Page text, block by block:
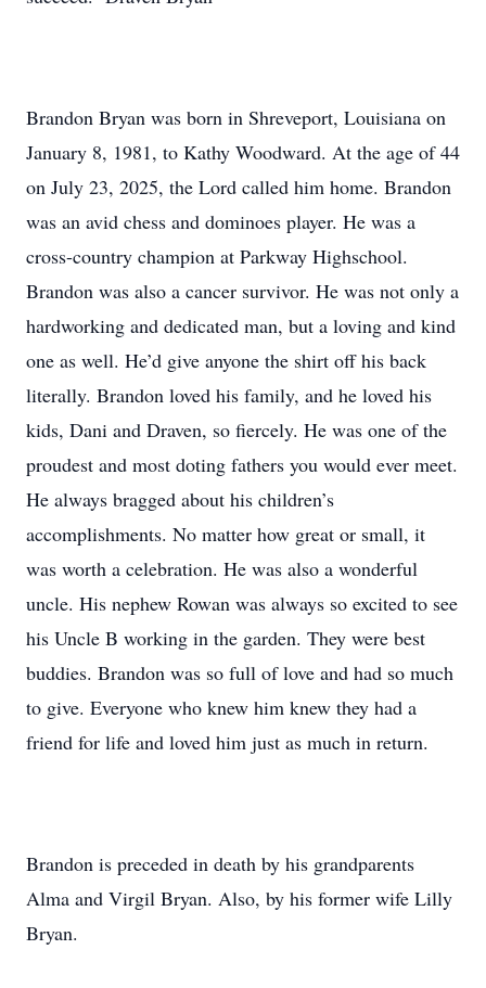
Brandon Bryan was born in Shreveport, Louisiana on
January 8, 1981, to Kathy Woodward. At the age of 44
on July 23, 2025, the Lord called him home. Brandon
was an avid chess and dominoes player. He was a
cross-country champion at Parkway Highschool.
Brandon was also a cancer survivor. He was not only a
hardworking and dedicated man, but a loving and kind
one as well. He’d give anyone the shirt off his back
literally. Brandon loved his family, and he loved his
kids, Dani and Draven, so fiercely. He was one of the
proudest and most doting fathers you would ever meet.
He always bragged about his children’s
accomplishments. No matter how great or small, it
was worth a celebration. He was also a wonderful
uncle. His nephew Rowan was always so excited to see
his Uncle B working in the garden. They were best
buddies. Brandon was so full of love and had so much
to give. Everyone who knew him knew they had a
friend for life and loved him just as much in return.
Brandon is preceded in death by his grandparents
Alma and Virgil Bryan. Also, by his former wife Lilly
Bryan.